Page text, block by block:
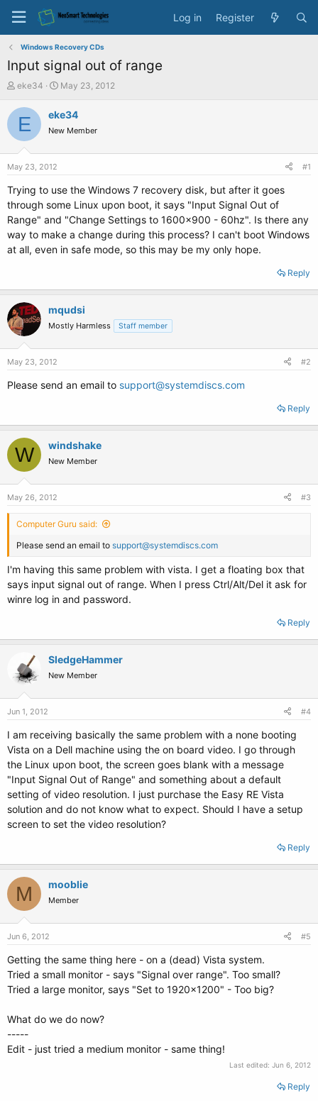
Log in Register
Windows Recovery CDs
Input signal out of range
T
r
a
e
r
eke34
S
a
t
e
May 23, 2012
E eke34
New Member
May 23, 2012 #1
Trying to use the Windows 7 recovery disk, but after it goes
through some Linux upon boot, it says "Input Signal Out of
Range" and "Change Settings to 1600x900 - 60hz". Is there any
way to make a change during this process? I can't boot Windows
at all, even in safe mode, so this may be my only hope.
Reply
mqudsi
Mostly Harmless Staff member
May 23, 2012 #2
Please send an email to support@systemdiscs.com
Reply
W windshake
New Member
May 26, 2012 #3
Computer Guru said:
Please send an email to support@systemdiscs.com
I'm having this same problem with vista. I get a floating box that
says input signal out of range. When I press Ctrl/Alt/Del it ask for
winre log in and password.
Reply
SledgeHammer
New Member
Jun 1, 2012 #4
I am receiving basically the same problem with a none booting
Vista on a Dell machine using the on board video. I go through
the Linux upon boot, the screen goes blank with a message
"Input Signal Out of Range" and something about a default
setting of video resolution. I just purchase the Easy RE Vista
solution and do not know what to expect. Should I have a setup
screen to set the video resolution?
Reply
M mooblie
Member
Jun 6, 2012 #5
Getting the same thing here - on a (dead) Vista system.
Tried a small monitor - says "Signal over range". Too small?
Tried a large monitor, says "Set to 1920x1200" - Too big?
What do we do now?
-----
Edit - just tried a medium monitor - same thing!
Last edited: Jun 6, 2012
Reply